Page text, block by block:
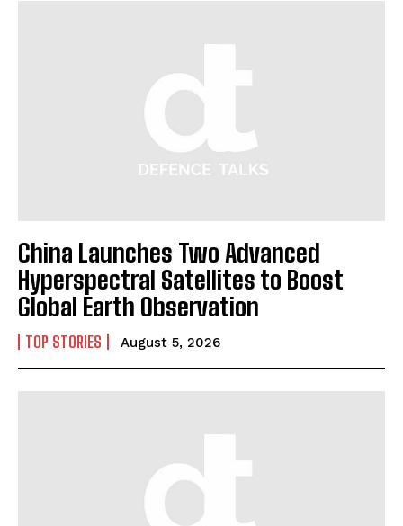
China Launches Two Advanced
Hyperspectral Satellites to Boost
Global Earth Observation
TOP STORIES August 5, 2026